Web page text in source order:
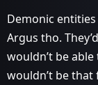
Demonic
Argus tho.
wouldn’t be
wouldn’t be